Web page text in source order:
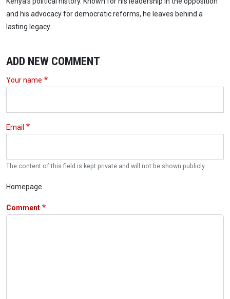
and his advocacy for democratic reforms, he leaves behind a
lasting legacy.
ADD NEW COMMENT
Your name
Email
The content of this field is kept private and will not be shown publicly.
Homepage
Comment